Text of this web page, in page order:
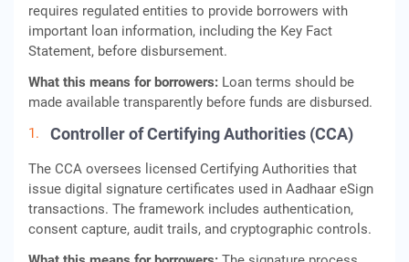
requires regulated entities to provide borrowers with
important loan information, including the Key Fact
Statement, before disbursement.
What this means for borrowers: Loan terms should be
made available transparently before funds are disbursed.
Controller of Certifying Authorities (CCA)
The CCA oversees licensed Certifying Authorities that
issue digital signature certificates used in Aadhaar eSign
transactions. The framework includes authentication,
consent capture, audit trails, and cryptographic controls.